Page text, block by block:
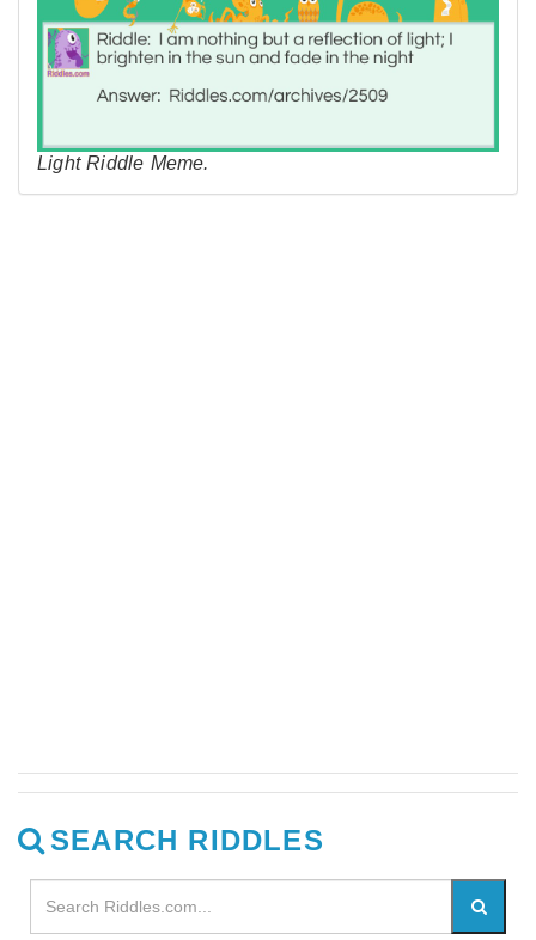
Light Riddle Meme.
SEARCH RIDDLES